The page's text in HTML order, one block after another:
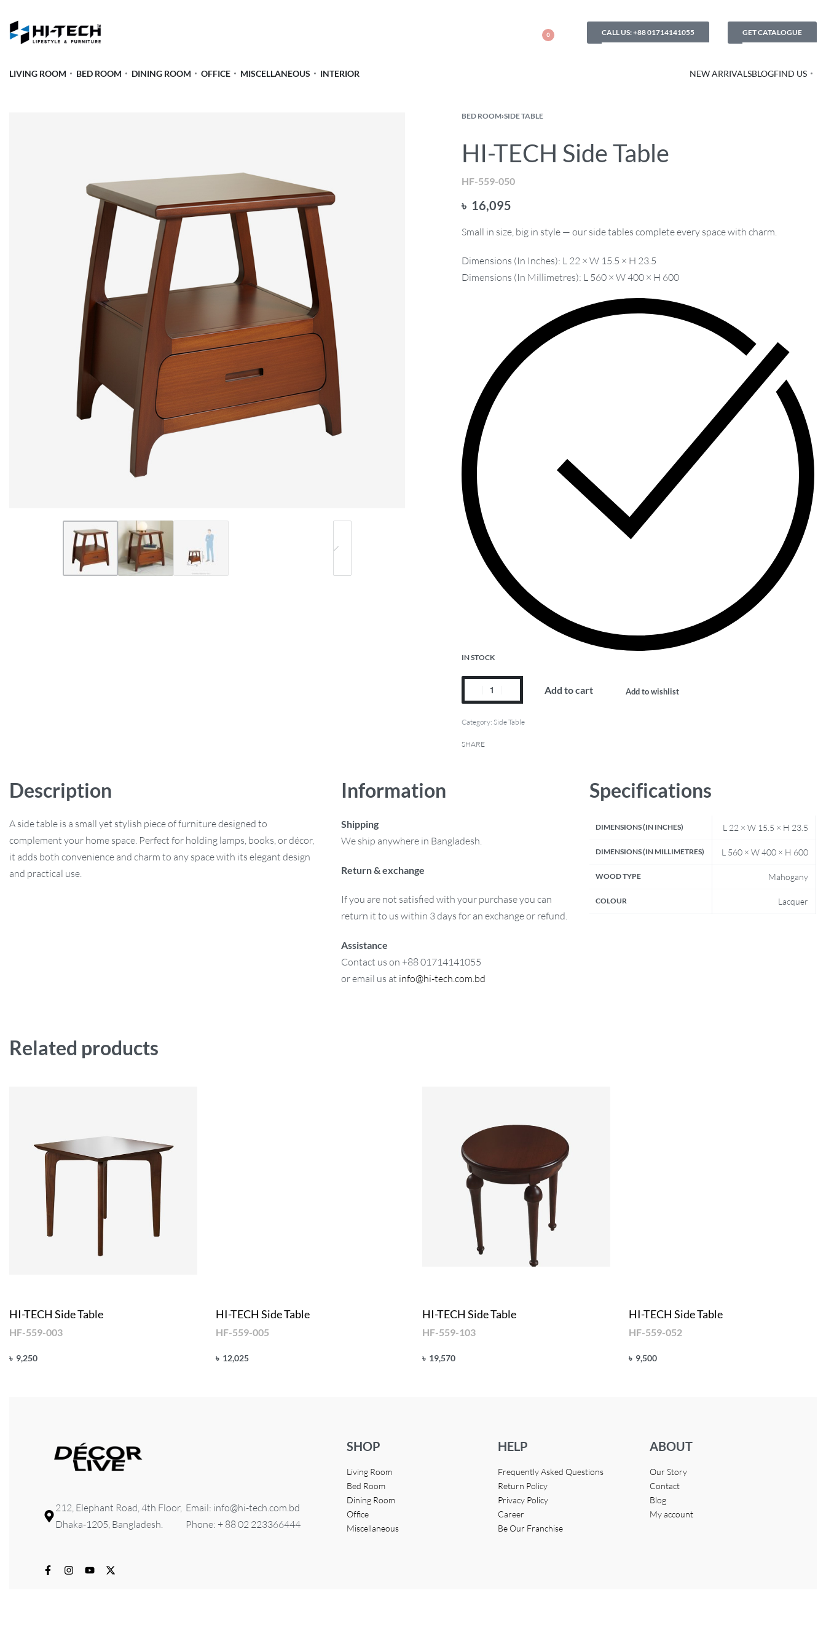
0 CALL US: +88 01714141055 GET CATALOGUE
LIVING ROOM BED ROOM DINING ROOM OFFICE MISCELLANEOUS INTERIOR NEW ARRIVALSBLOGFIND US
BED ROOM›SIDE TABLE
HI-TECH Side Table
HF-559-050
৳ 16,095
Small in size, big in style — our side tables complete every space with charm.
Dimensions (In Inches): L 22 × W 15.5 × H 23.5
Dimensions (In Millimetres): L 560 × W 400 × H 600
IN STOCK
Add to cart Add to wishlist
Category: Side Table
SHARE
Description
A side table is a small yet stylish piece of furniture designed to
complement your home space. Perfect for holding lamps, books, or décor,
it adds both convenience and charm to any space with its elegant design
and practical use.
Information
Shipping
We ship anywhere in Bangladesh.
Return & exchange
If you are not satisfied with your purchase you can
return it to us within 3 days for an exchange or refund.
Assistance
Contact us on +88 01714141055
or email us at info@hi-tech.com.bd
Specifications
DIMENSIONS (IN INCHES) L 22 × W 15.5 × H 23.5
DIMENSIONS (IN MILLIMETRES) L 560 × W 400 × H 600
WOOD TYPE Mahogany
COLOUR Lacquer
Related products
HI-TECH Side Table
HF-559-003
৳ 9,250
HI-TECH Side Table
HF-559-005
৳ 12,025
HI-TECH Side Table
HF-559-103
৳ 19,570
HI-TECH Side Table
HF-559-052
৳ 9,500
212, Elephant Road, 4th Floor,
Dhaka-1205, Bangladesh.
Email: info@hi-tech.com.bd
Phone: + 88 02 223366444
SHOP
Living Room
Bed Room
Dining Room
Office
Miscellaneous
HELP
Frequently Asked Questions
Return Policy
Privacy Policy
Career
Be Our Franchise
ABOUT
Our Story
Contact
Blog
My account